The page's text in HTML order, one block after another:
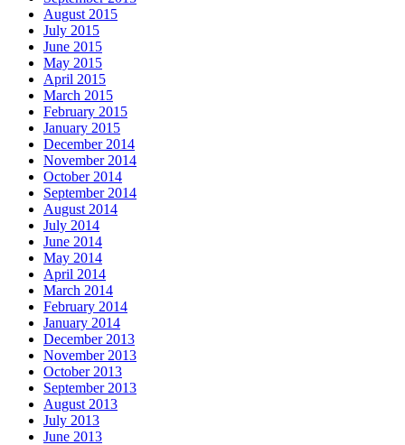
August 2015
July 2015
June 2015
May 2015
April 2015
March 2015
February 2015
January 2015
December 2014
November 2014
October 2014
September 2014
August 2014
July 2014
June 2014
May 2014
April 2014
March 2014
February 2014
January 2014
December 2013
November 2013
October 2013
September 2013
August 2013
July 2013
June 2013